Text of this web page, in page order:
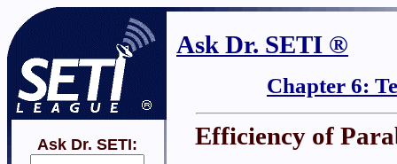
Ask Dr. SETI:
Ask Dr. SETI ®
Chapter 6:
Efficiency of